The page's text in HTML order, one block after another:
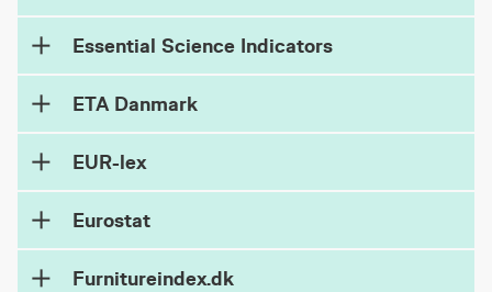
Essential Science Indicators
ETA Danmark
EUR-lex
Eurostat
Furnitureindex.dk